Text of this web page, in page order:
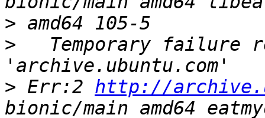
>
>
Temporary failure
> Err:2 http://